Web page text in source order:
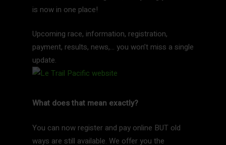
is now in one place!
Upcoming race, information, registration,
payment, results, news,… you won’t miss a single
update.
What does that mean exactly?
You can now register and pay online BUT old
ways are still available. We offer you the